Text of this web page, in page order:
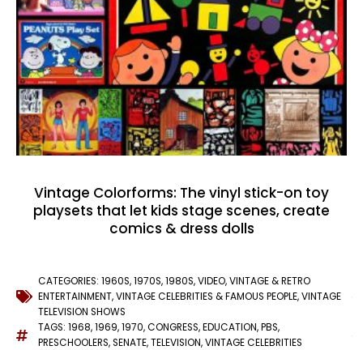
Vintage Colorforms: The vinyl stick-on toy
playsets that let kids stage scenes, create
comics & dress dolls
CATEGORIES: 1960S,1970S,1980S,VIDEO,VINTAGE & RETRO
ENTERTAINMENT,VINTAGE CELEBRITIES & FAMOUS PEOPLE,VINTAGE
TELEVISION SHOWS
TAGS: 1968,1969,1970,CONGRESS,EDUCATION,PBS,
PRESCHOOLERS,SENATE,TELEVISION,VINTAGE CELEBRITIES